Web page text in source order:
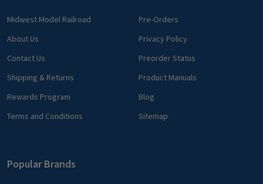
Midwest Model Railroad
About Us
Contact Us
Shipping & Returns
Rewards Program
Terms and Conditions
Pre-Orders
Privacy Policy
Preorder Status
Product Manuals
Blog
Sitemap
Popular Brands